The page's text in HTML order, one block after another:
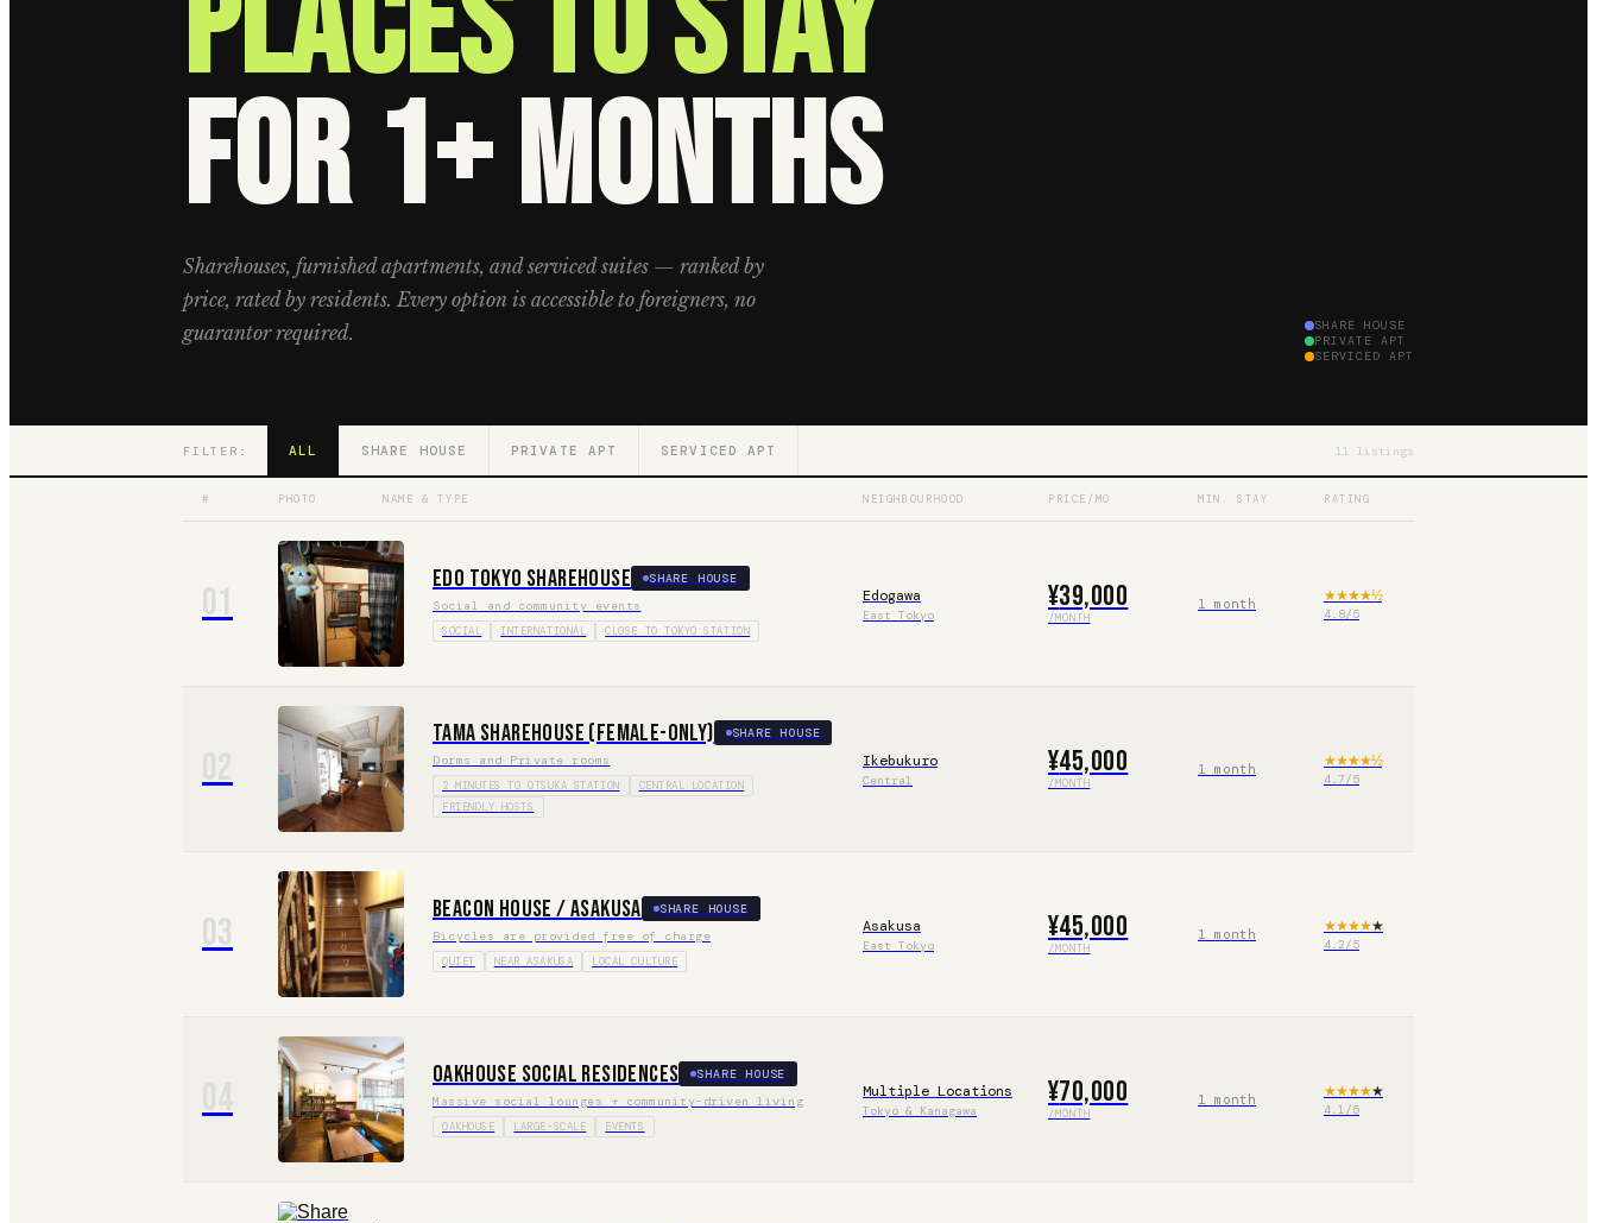
for 1+ Months
Sharehouses, furnished apartments, and serviced suites — ranked by
price, rated by residents. Every option is accessible to foreigners, no
guarantor required.
SHARE HOUSE
PRIVATE APT
SERVICED APT
FILTER: ALL SHARE HOUSE PRIVATE APT SERVICED APT 11 listings
# PHOTO NAME & TYPE NEIGHBOURHOOD PRICE/MO MIN. STAY RATING
01
Edo Tokyo Sharehouse
SHARE HOUSE
Social and community events
SOCIAL INTERNATIONAL CLOSE TO TOKYO STATION
Edogawa
East Tokyo
¥39,000
/MONTH
1 month
★★★★½
4.8/5
Tama Sharehouse (Female-only)
SHARE HOUSE
Dorms and Private rooms
2 MINUTES TO OTSUKA STATION
CENTRAL LOCATION
FRIENDLY HOSTS
Ikebukuro
Central
¥45,000
/MONTH
1 month
★★★★½
4.7/5
03
Beacon House / Asakusa
SHARE HOUSE
Bicycles are provided free of charge
QUIET NEAR ASAKUSA LOCAL CULTURE
Asakusa
East Tokyo
¥45,000
/MONTH
1 month
★★★★★
4.2/5
Oakhouse Social Residences
SHARE HOUSE
Massive social lounges + community-driven living
OAKHOUSE LARGE-SCALE EVENTS
Multiple Locations
Tokyo & Kanagawa
¥70,000
/MONTH
1 month
★★★★★
4.1/5